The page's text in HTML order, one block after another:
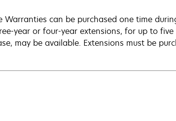
Warranties can be purchased one time
year or four-year extensions, for up to
may be available. Extensions must be